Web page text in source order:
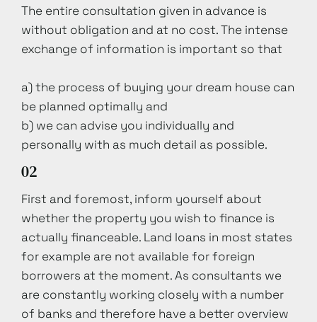
The entire consultation given in advance is
without obligation and at no cost. The intense
exchange of information is important so that
a) the process of buying your dream house can
be planned optimally and
b) we can advise you individually and
personally with as much detail as possible.
02
First and foremost, inform yourself about
whether the property you wish to finance is
actually financeable. Land loans in most states
for example are not available for foreign
borrowers at the moment. As consultants we
are constantly working closely with a number
of banks and therefore have a better overview